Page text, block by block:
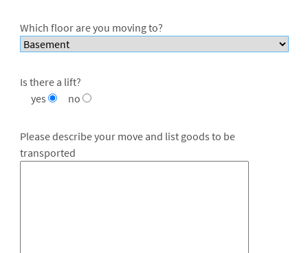
Which floor are you moving to?
Is there a lift?
yes
no
Please describe your move and list goods to be
transported